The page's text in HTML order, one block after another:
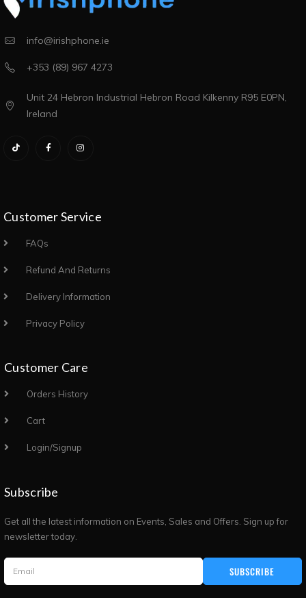
info@irishphone.ie
+353 (89) 967 4273
Unit 24 Hebron Industrial Hebron Road Kilkenny R95 E0PN,
Ireland
Customer Service
FAQs
Refund And Returns
Delivery Information
Privacy Policy
Customer Care
Orders History
Cart
Login/Signup
Subscribe
Get all the latest information on Events, Sales and Offers. Sign up for
newsletter today.
SUBSCRIBE